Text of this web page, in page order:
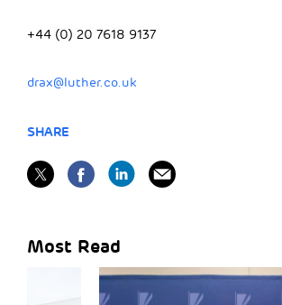
+44 (0) 20 7618 9137
drax@luther.co.uk
SHARE
Most Read